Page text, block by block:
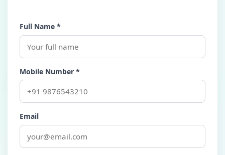
Full Name *
Mobile Number *
Email